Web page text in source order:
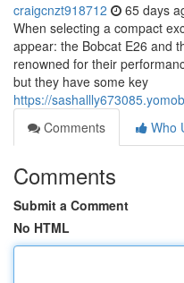
craigcnzt918712 65 days
When selecting a compact
appear: the Bobcat E26 and
renowned for their
but they have some key
https://
Comments
Who
Comments
Submit a Comment
No HTML